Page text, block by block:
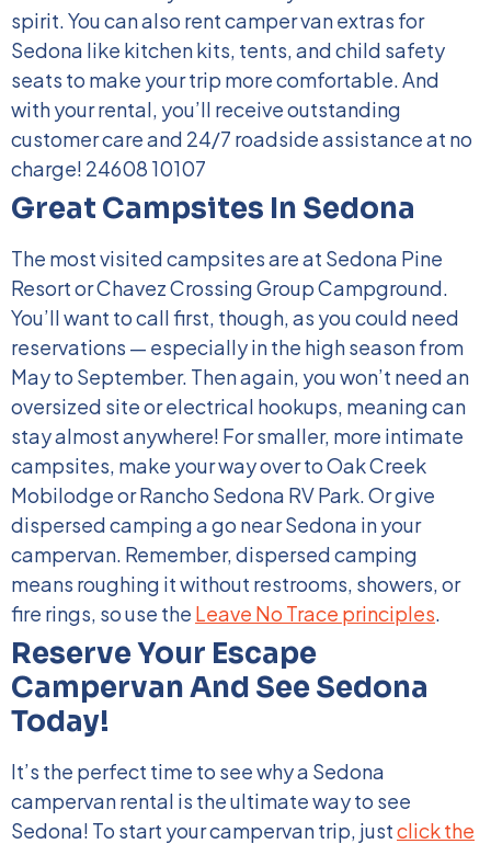
spirit. You can also rent camper van extras for
Sedona like kitchen kits, tents, and child safety
seats to make your trip more comfortable. And
with your rental, you’ll receive outstanding
customer care and 24/7 roadside assistance at no
charge! 24608 10107
Great Campsites In Sedona
The most visited campsites are at Sedona Pine
Resort or Chavez Crossing Group Campground.
You’ll want to call first, though, as you could need
reservations — especially in the high season from
May to September. Then again, you won’t need an
oversized site or electrical hookups, meaning can
stay almost anywhere! For smaller, more intimate
campsites, make your way over to Oak Creek
Mobilodge or Rancho Sedona RV Park. Or give
dispersed camping a go near Sedona in your
campervan. Remember, dispersed camping
means roughing it without restrooms, showers, or
fire rings, so use the Leave No Trace principles.
Reserve Your Escape
Campervan And See Sedona
Today!
It’s the perfect time to see why a Sedona
campervan rental is the ultimate way to see
Sedona! To start your campervan trip, justclick the